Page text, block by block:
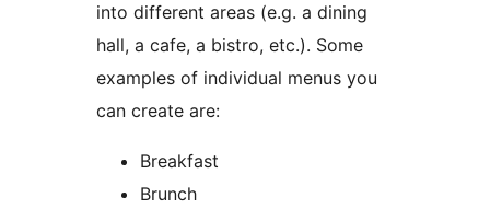
into different areas (e.g. a dining
hall, a cafe, a bistro, etc.). Some
examples of individual menus you
can create are:
Breakfast
Brunch